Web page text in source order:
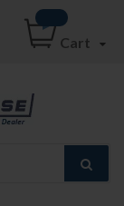
Cart